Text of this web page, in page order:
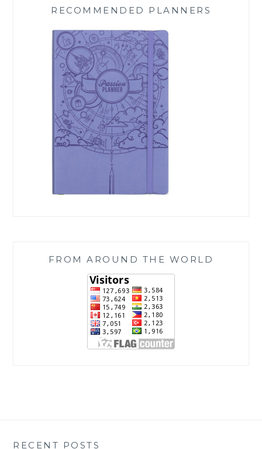
RECOMMENDED PLANNERS
FROM AROUND THE WORLD
RECENT POSTS